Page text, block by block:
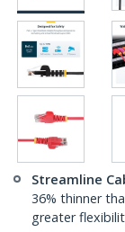
Streamline
36% thinner
greater